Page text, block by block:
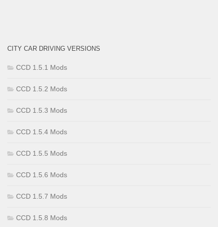
CITY CAR DRIVING VERSIONS
CCD 1.5.1 Mods
CCD 1.5.2 Mods
CCD 1.5.3 Mods
CCD 1.5.4 Mods
CCD 1.5.5 Mods
CCD 1.5.6 Mods
CCD 1.5.7 Mods
CCD 1.5.8 Mods